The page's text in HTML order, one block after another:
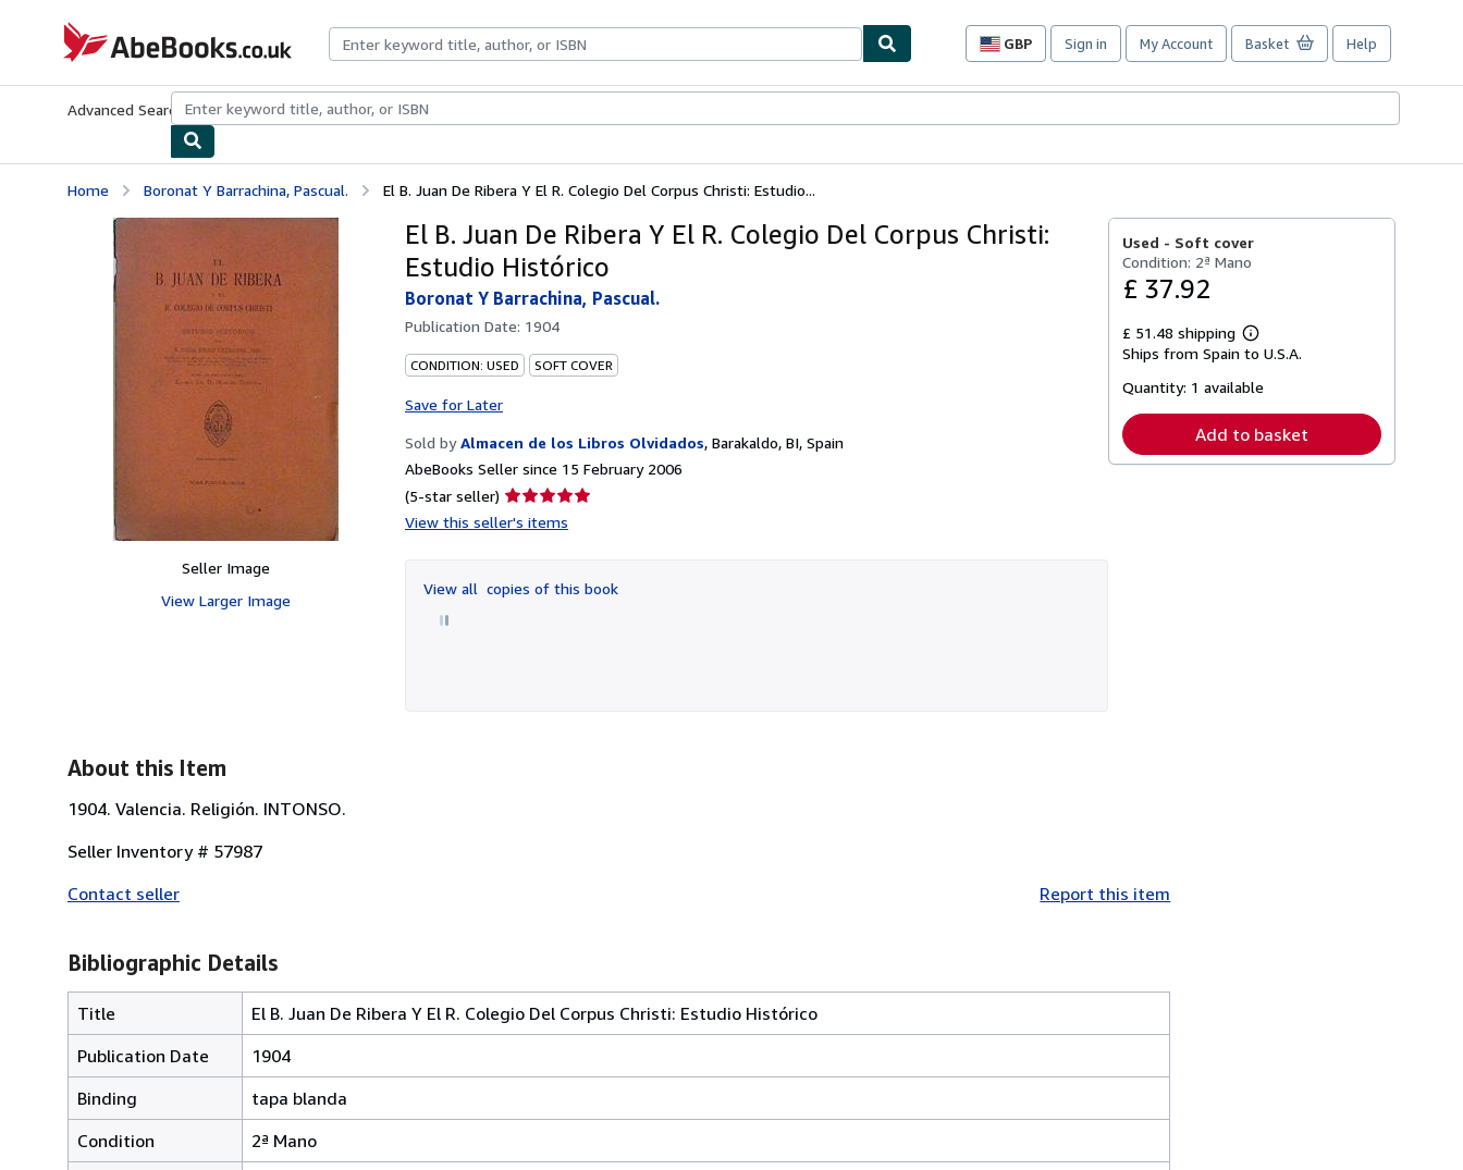
AbeBooks.co.uk
GBP
Site
preferences
Sign in My Account Basket Help
Advanced Search Browse CollectionsRare BooksArt & Collectables
Home Boronat Y Barrachina, Pascual. El B. Juan De Ribera Y El R. Colegio Del Corpus Christi: Estudio...
Seller Image
View Larger Image
El B. Juan De Ribera Y El R. Colegio Del Corpus Christi:
Estudio Histórico
Boronat Y Barrachina, Pascual.
Publication Date: 1904
CONDITION: USED SOFT COVER
Save for Later
Sold by Almacen de los Libros Olvidados, Barakaldo, BI, Spain
AbeBooks Seller since 15 February 2006
(5-star seller) Seller
rating
of
5
View this seller's items
View all copies of this book
Used - Soft cover
Condition: 2ª Mano
£ 37.92
£ 51.48 shipping
Learn
more
shipping
Ships from Spain to U.S.A.
Quantity: 1 available
Add to basket
About this Item
1904. Valencia. Religión. INTONSO.
Seller Inventory # 57987
Contact seller
Report this item
Bibliographic Details
Title
El B. Juan De Ribera Y El R. Colegio Del Corpus Christi: Estudio Histórico
Publication Date
1904
Binding
tapa blanda
Condition
2ª Mano